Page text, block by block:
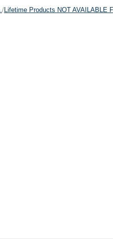
/Lifetime Products NOT AVAILABLE